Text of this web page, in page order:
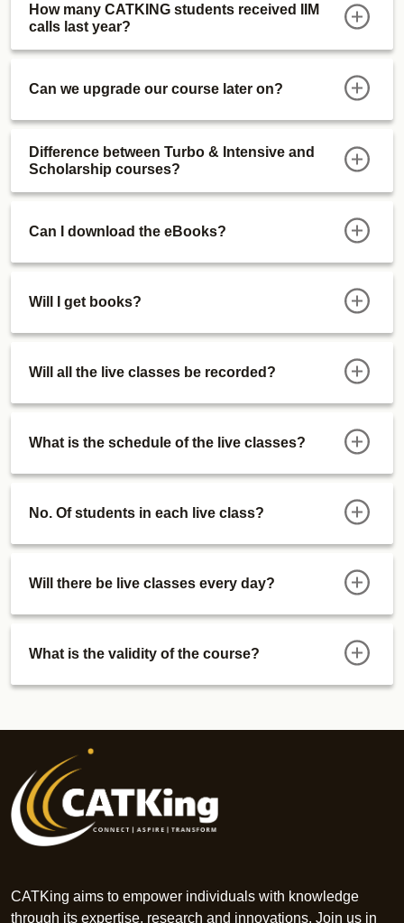
How many CATKING students received IIM
calls last year?
Can we upgrade our course later on?
Difference between Turbo & Intensive and
Scholarship courses?
Can I download the eBooks?
Will I get books?
Will all the live classes be recorded?
What is the schedule of the live classes?
No. Of students in each live class?
Will there be live classes every day?
What is the validity of the course?
CATKing aims to empower individuals with knowledge
through its expertise, research and innovations. Join us in